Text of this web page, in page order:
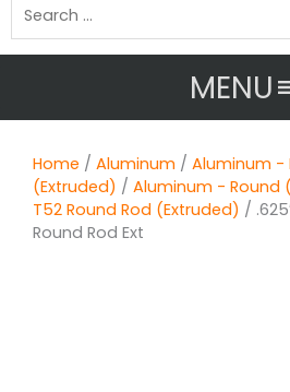
MENU
Home / Aluminum / Aluminum -
(Extruded) / Aluminum - Round
T52 Round Rod (Extruded) /
Round Rod Ext